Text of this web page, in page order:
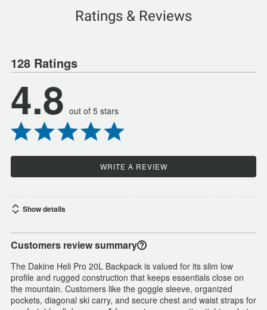
Ratings & Reviews
128 Ratings
4.8 out of 5 stars
WRITE A REVIEW
Show details
Customers review summary
The Dakine Heli Pro 20L Backpack is valued for its slim low
profile and rugged construction that keeps essentials close on
the mountain. Customers like the goggle sleeve, organized
pockets, diagonal ski carry, and secure chest and waist straps for